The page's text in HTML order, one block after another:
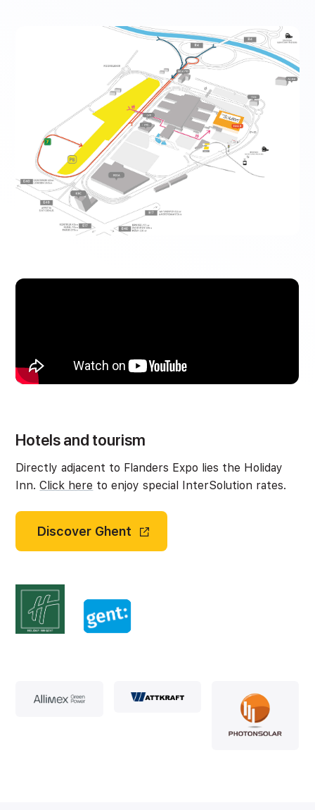
Hotels and tourism
Directly adjacent to Flanders Expo lies the Holiday
Inn.Click here to enjoy special InterSolution rates.
Discover Ghent